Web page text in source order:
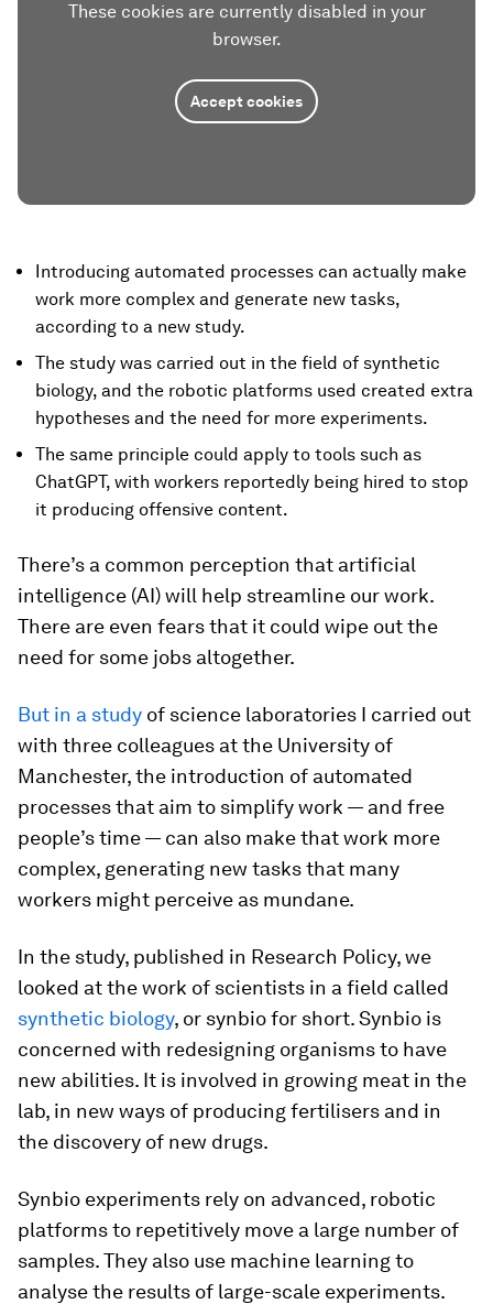
These cookies are currently disabled in your
browser.
Accept cookies
Introducing automated processes can actually make
work more complex and generate new tasks,
according to a new study.
The study was carried out in the field of synthetic
biology, and the robotic platforms used created extra
hypotheses and the need for more experiments.
The same principle could apply to tools such as
ChatGPT, with workers reportedly being hired to stop
it producing offensive content.
There’s a common perception that artificial
intelligence (AI) will help streamline our work.
There are even fears that it could wipe out the
need for some jobs altogether.
But in a study of science laboratories I carried out
with three colleagues at the University of
Manchester, the introduction of automated
processes that aim to simplify work — and free
people’s time — can also make that work more
complex, generating new tasks that many
workers might perceive as mundane.
In the study, published in Research Policy, we
looked at the work of scientists in a field called
synthetic biology, or synbio for short. Synbio is
concerned with redesigning organisms to have
new abilities. It is involved in growing meat in the
lab, in new ways of producing fertilisers and in
the discovery of new drugs.
Synbio experiments rely on advanced, robotic
platforms to repetitively move a large number of
samples. They also use machine learning to
analyse the results of large-scale experiments.